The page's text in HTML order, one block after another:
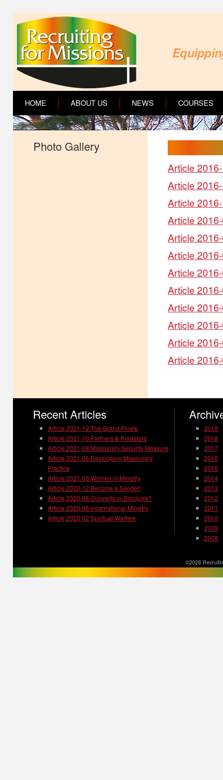
HOME ABOUT US NEWS COURSES
Photo Gallery
Article
Article
Article
Article
Article
Article
Article
Article
Article
Article
Article
Article
Recent Articles
Article 2021-12 The Grand Finale
Article 2021-10 Partners & Predators
Article 2021-08 Missionary Security Measure
Article 2021-06 Developing Missionary
Practice
Article 2021-03 Women in Ministry
Article 2020-12 Become a Sender!
Article 2020-08 Converts or Disciples?
Article 2020-06 Incarnational Ministry
Article 2020-02 Spiritual Warfare
2019
2018
2017
2016
2015
2014
2013
2012
2011
2010
2009
2008
©2026